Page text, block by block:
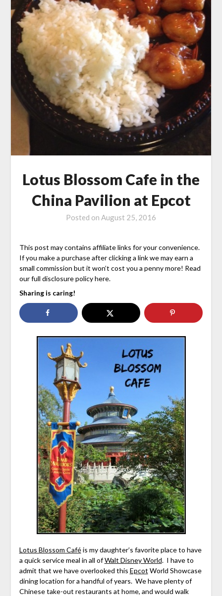
Lotus Blossom Cafe in the
China Pavilion at Epcot
Posted on August 25, 2016
This post may contains affiliate links for your convenience.
If you make a purchase after clicking a link we may earn a
small commission but it won’t cost you a penny more! Read
our full disclosure policy here.
Sharing is caring!
Lotus Blossom Caféis my daughter’s favorite place to have
a quick service meal in all ofWalt Disney World. I have to
admit that we have overlooked this Epcot World Showcase
dining location for a handful of years. We have plenty of
Chinese take-out restaurants at home, and would walk